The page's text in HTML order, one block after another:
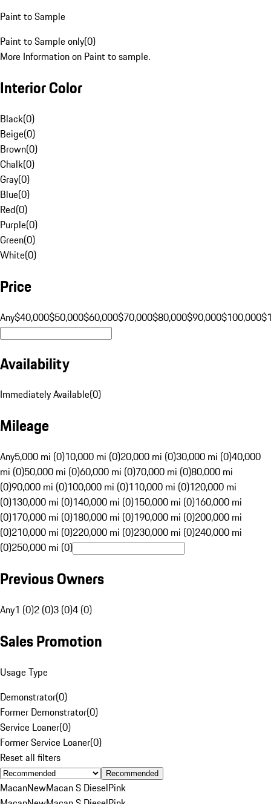
Paint to Sample
Paint to Sample only(0)
More Information on Paint to sample.
Interior Color
Black(0)
Beige(0)
Brown(0)
Chalk(0)
Gray(0)
Blue(0)
Red(0)
Purple(0)
Green(0)
White(0)
Price
Any$40,000$50,000$60,000$70,000$80,000$90,000$100,000
Availability
Immediately Available(0)
Mileage
Any5,000 mi (0)10,000 mi (0)20,000 mi (0)30,000 mi (0)40,000
mi (0)50,000 mi (0)60,000 mi (0)70,000 mi (0)80,000 mi
(0)90,000 mi (0)100,000 mi (0)110,000 mi (0)120,000 mi
(0)130,000 mi (0)140,000 mi (0)150,000 mi (0)160,000 mi
(0)170,000 mi (0)180,000 mi (0)190,000 mi (0)200,000 mi
(0)210,000 mi (0)220,000 mi (0)230,000 mi (0)240,000 mi
(0)250,000 mi (0)
Previous Owners
Any1 (0)2 (0)3 (0)4 (0)
Sales Promotion
Usage Type
Demonstrator(0)
Former Demonstrator(0)
Service Loaner(0)
Former Service Loaner(0)
Reset all filters
Recommended
MacanNewMacan S DieselPink